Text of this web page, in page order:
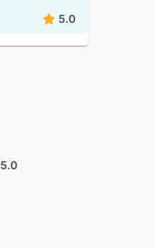
5.0
5.0